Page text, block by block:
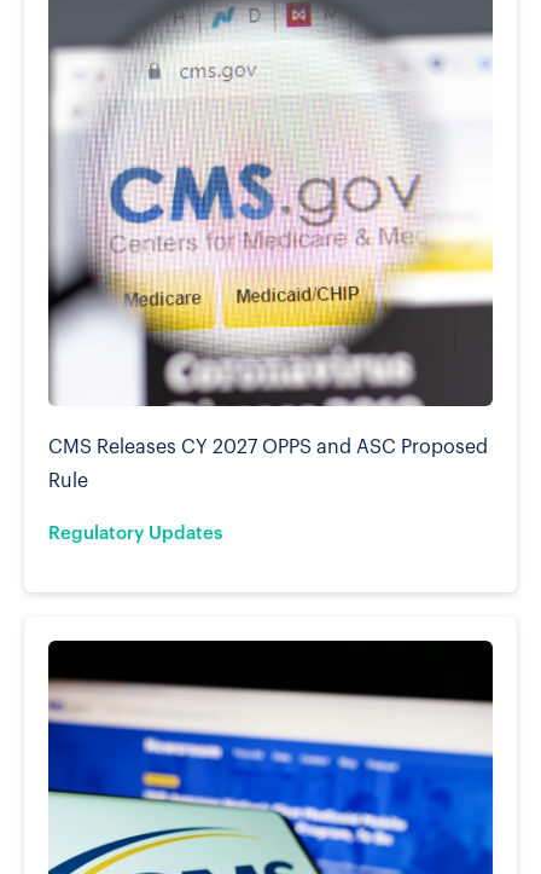
Regulatory Updates
CMS Releases CY 2027 OPPS and ASC Proposed
Rule